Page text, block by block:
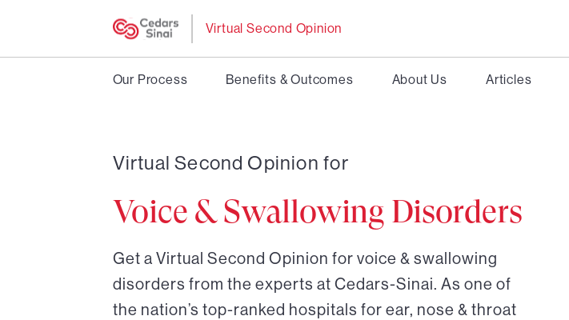
Virtual Second Opinion
Our Process Benefits & Outcomes About Us Articles
Virtual Second Opinion for
Voice & Swallowing Disorders
Get a Virtual Second Opinion for voice & swallowing
disorders from the experts at Cedars-Sinai. As one of
the nation’s top-ranked hospitals for ear, nose & throat